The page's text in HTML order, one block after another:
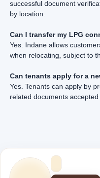
successful document
by location.
Can I transfer my LPG
Yes. Indane allows
when relocating, subject to
Can tenants apply for a
Yes. Tenants can apply by
related documents